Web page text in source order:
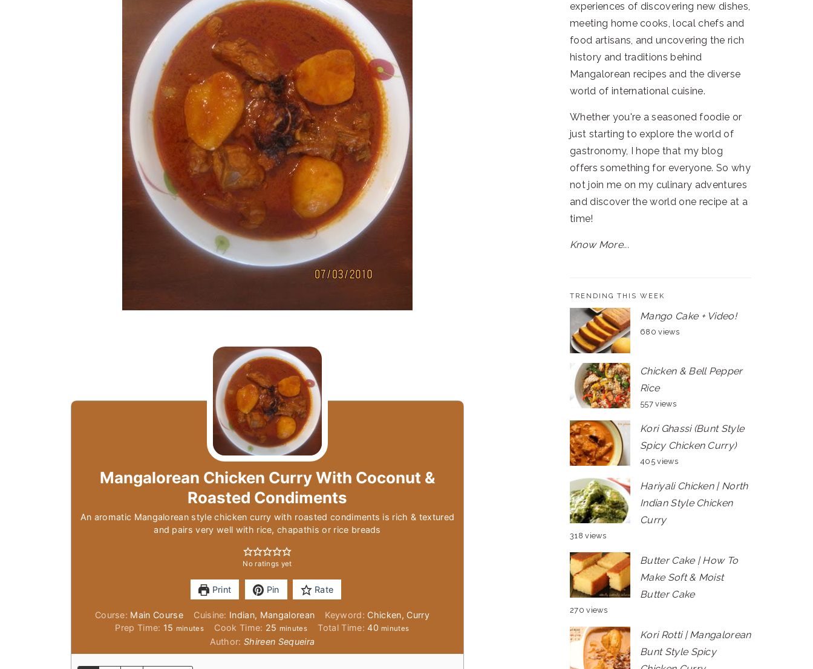
Mangalorean Chicken Curry With Coconut &
Roasted Condiments
An aromatic Mangalorean style chicken curry with roasted condiments is rich & textured
and pairs very well with rice, chapathis or rice breads
No ratings yet
Print Pin Rate
Course: Main Course Cuisine: Indian, Mangalorean Keyword: Chicken, Curry
Prep Time: 15 minutes
minutes Cook Time: 25 minutes
minutes Total Time:40minutes
minutes
Author:Shireen Sequeira
experiences of discovering new dishes,
meeting home cooks, local chefs and
food artisans, and uncovering the rich
history and traditions behind
Mangalorean recipes and the diverse
world of international cuisine.
Whether you're a seasoned foodie or
just starting to explore the world of
gastronomy, I hope that my blog
offers something for everyone. So why
not join me on my culinary adventures
and discover the world one recipe at a
time!
Know More...
TRENDING THIS WEEK
Mango Cake + Video!
680 views
Chicken & Bell Pepper
Rice
557 views
Kori Ghassi (Bunt Style
Spicy Chicken Curry)
405 views
Hariyali Chicken | North
Indian Style Chicken
Curry
318 views
Butter Cake | How To
Make Soft & Moist
Butter Cake
270 views
Kori Rotti | Mangalorean
Bunt Style Spicy